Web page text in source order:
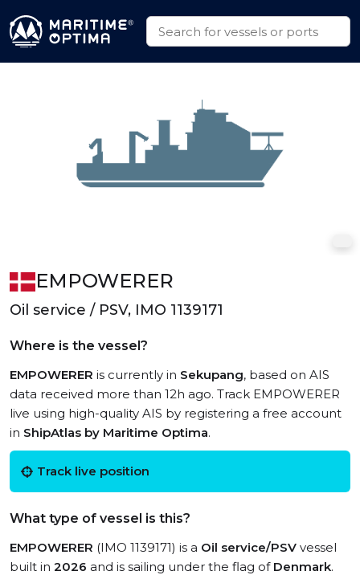
EMPOWERER
Oil service / PSV, IMO 1139171
Where is the vessel?
EMPOWERER is currently in Sekupang, based on AIS
data received more than 12h ago. Track EMPOWERER
live using high-quality AIS by registering a free account
in ShipAtlas by Maritime Optima.
Track live position
What type of vessel is this?
EMPOWERER (IMO 1139171) is a Oil service/PSV vessel
built in 2026 and is sailing under the flag of Denmark.